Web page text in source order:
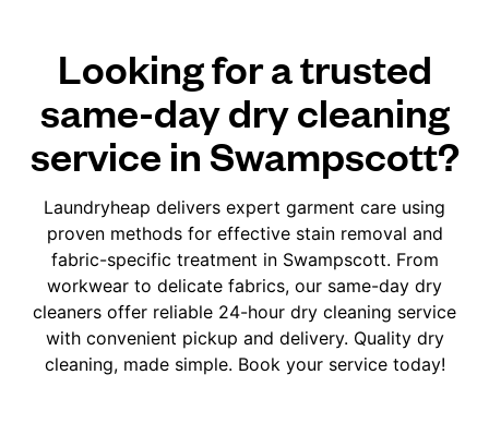
Looking for a trusted
same-day dry cleaning
service in Swampscott?
Laundryheap delivers expert garment care using
proven methods for effective stain removal and
fabric-specific treatment in Swampscott. From
workwear to delicate fabrics, our same-day dry
cleaners offer reliable 24-hour dry cleaning service
with convenient pickup and delivery. Quality dry
cleaning, made simple. Book your service today!